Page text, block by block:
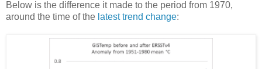
Below is the difference it made to the period from 1970,
around the time of the latest trend change: